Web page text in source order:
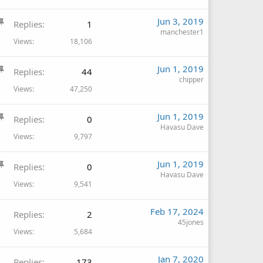
kS
k
Replies 1
Views 18,106
Jun 3, 2019
manchester1
S
k
Replies 44
Views 47,250
Jun 1, 2019
chipper
S
k
Replies 0
Views 9,797
Jun 1, 2019
Havasu Dave
S
Replies 0
Views 9,541
Jun 1, 2019
Havasu Dave
Replies 2
Views 5,684
Feb 17, 2024
45jones
Jan 7, 2020